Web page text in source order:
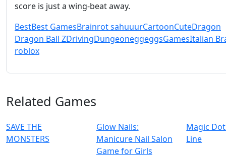
score is just a wing‑beat away.
BestBest GamesBrainrot sahuuurCartoonCuteDragon
Dragon Ball ZDrivingDungeoneggeggsGamesItalian
roblox
Related Games
SAVE THE
MONSTERS
Glow Nails:
Manicure Nail Salon
Game for Girls
Magic
Line